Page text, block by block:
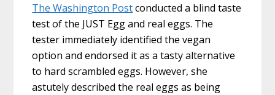
The Washington Postconducted a blind taste
test of the JUST Egg and real eggs. The
tester immediately identified the vegan
option and endorsed it as a tasty alternative
to hard scrambled eggs. However, she
astutely described the real eggs as being